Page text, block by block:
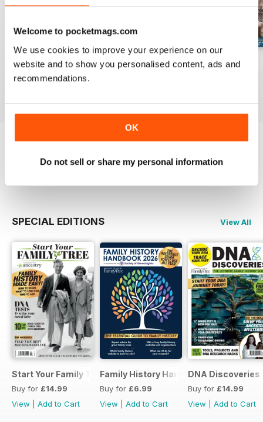
Welcome to pocketmags.com
We use cookies to improve your experience on our
website and to show you personalised content, ads and
recommendations.
OK
Do not sell or share my personal information
August 2026
Buy for£6.99
July 2026 June 2026
SPECIAL EDITIONS View All
Start Your Family Tree
Buy for £14.99
View
Add to Cart
Family History Handbook 2026 – 10th
Buy for £6.99
View
Add to Cart
DNA Discoveries
Buy for £14.99
View
Add to Cart